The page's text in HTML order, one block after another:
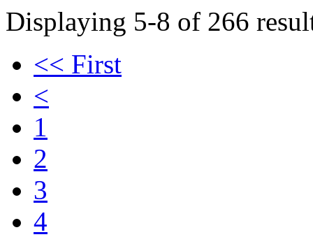
Displaying 5-8 of 266
<< First
<
1
2
3
4